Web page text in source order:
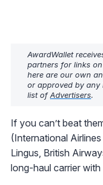
AwardWallet
partners for links
here are our own
or approved by any
list ofAdvertisers.
If you can’t beat
(International
Lingus, British
long-haul carrier with